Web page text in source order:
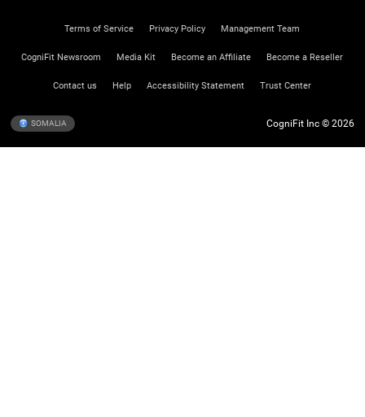
Terms of Service Privacy Policy Management Team
CogniFit Newsroom Media Kit Become an Affiliate Become a Reseller
Contact us Help Accessibility Statement Trust Center
SOMALIA CogniFit Inc © 2026